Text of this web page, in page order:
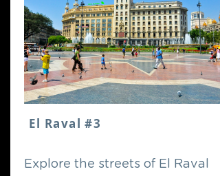
El Raval #3
Explore the streets of El Raval